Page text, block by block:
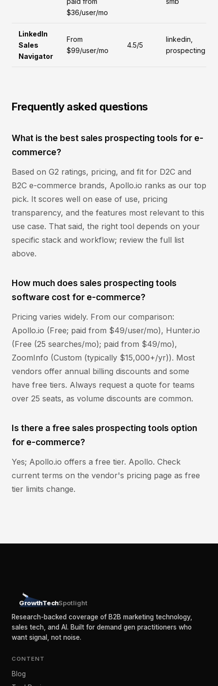
$36/user/mo
LinkedIn
Sales
Navigator
From
$99/user/mo
4.5/5
linkedin,
prospecting
Frequently asked questions
What is the best sales prospecting tools for e-
commerce?
Based on G2 ratings, pricing, and fit for D2C and
B2C e-commerce brands, Apollo.io ranks as our top
pick. It scores well on ease of use, pricing
transparency, and the features most relevant to this
use case. That said, the right tool depends on your
specific stack and workflow; review the full list
above.
How much does sales prospecting tools
software cost for e-commerce?
Pricing varies widely. From our comparison:
Apollo.io (Free; paid from $49/user/mo), Hunter.io
(Free (25 searches/mo); paid from $49/mo),
ZoomInfo (Custom (typically $15,000+/yr)). Most
vendors offer annual billing discounts and some
have free tiers. Always request a quote for teams
over 25 seats, as volume discounts are common.
Is there a free sales prospecting tools option
for e-commerce?
Yes; Apollo.io offers a free tier. Apollo. Check
current terms on the vendor's pricing page as free
tier limits change.
GrowthTechSpotlight
Research-backed coverage of B2B marketing technology,
sales tech, and AI. Built for demand gen practitioners who
want signal, not noise.
CONTENT
Blog